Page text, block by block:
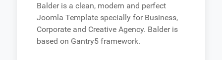
Balder is a clean, modern and perfect
Joomla Template specially for Business,
Corporate and Creative Agency. Balder is
based on Gantry5 framework.